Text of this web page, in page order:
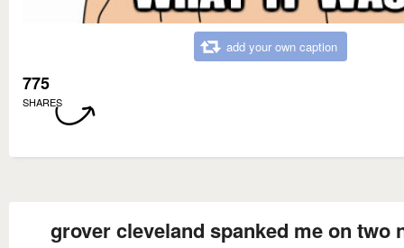
add your own caption
775
SHARES
grover cleveland spanked me on two